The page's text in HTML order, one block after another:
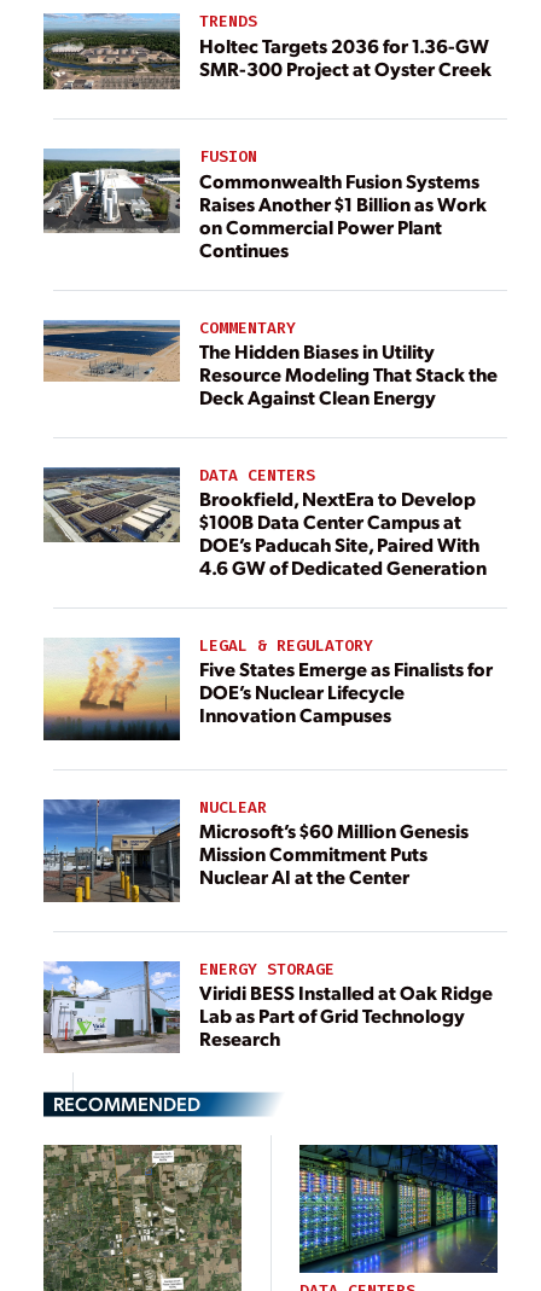
TRENDS
Holtec Targets 2036 for 1.36-GW
SMR-300 Project at Oyster Creek
FUSION
Commonwealth Fusion Systems
Raises Another $1 Billion as Work
on Commercial Power Plant
Continues
COMMENTARY
The Hidden Biases in Utility
Resource Modeling That Stack the
Deck Against Clean Energy
DATA CENTERS
Brookfield, NextEra to Develop
$100B Data Center Campus at
DOE’s Paducah Site, Paired With
4.6 GW of Dedicated Generation
LEGAL & REGULATORY
Five States Emerge as Finalists for
DOE’s Nuclear Lifecycle
Innovation Campuses
NUCLEAR
Microsoft’s $60 Million Genesis
Mission Commitment Puts
Nuclear AI at the Center
ENERGY STORAGE
Viridi BESS Installed at Oak Ridge
Lab as Part of Grid Technology
Research
RECOMMENDED